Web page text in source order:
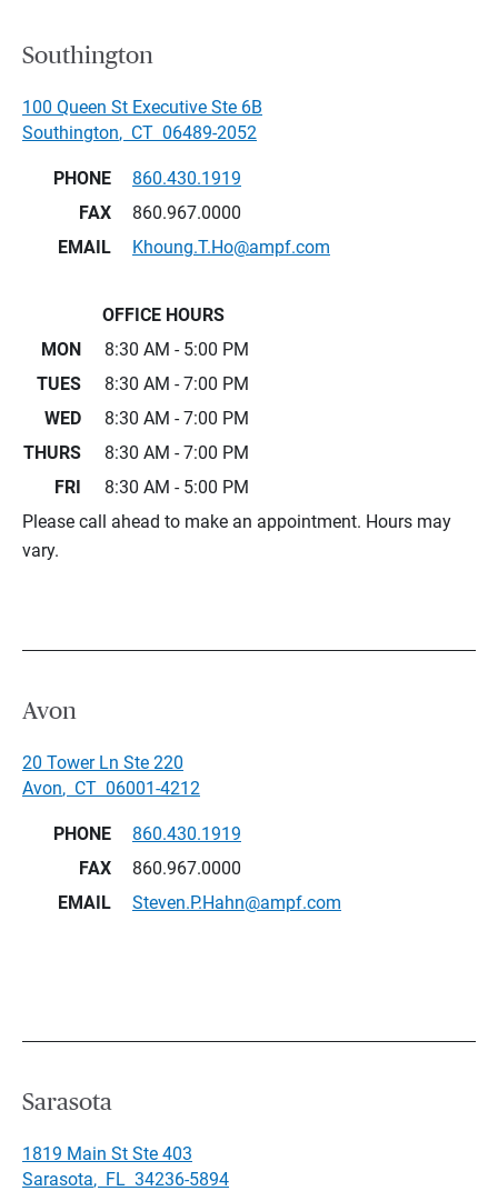
Southington
100 Queen St Executive Ste 6B
Southington, CT 06489-2052
PHONE
860.430.1919
FAX
860.967.0000
EMAIL
Khoung.T.Ho@ampf.com
OFFICE HOURS
MON
8:30 AM - 5:00 PM
TUES
8:30 AM - 7:00 PM
WED
8:30 AM - 7:00 PM
THURS
8:30 AM - 7:00 PM
FRI
8:30 AM - 5:00 PM
Please call ahead to make an appointment. Hours may
vary.
Avon
20 Tower Ln Ste 220
Avon, CT 06001-4212
PHONE
860.430.1919
FAX
860.967.0000
EMAIL
Steven.P.Hahn@ampf.com
Sarasota
1819 Main St Ste 403
Sarasota, FL 34236-5894